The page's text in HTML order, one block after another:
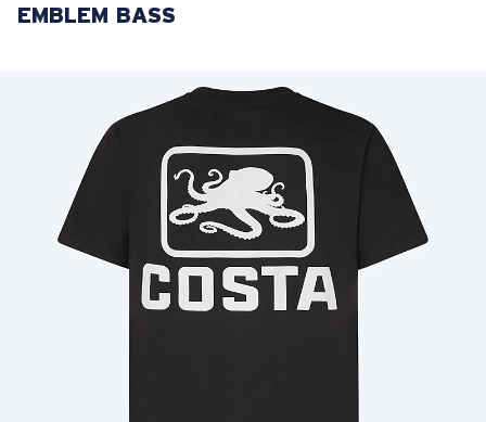
LENS UPGRADED
Price:
Quantity:
Price: Free
Quantity:
EMBLEM BASS